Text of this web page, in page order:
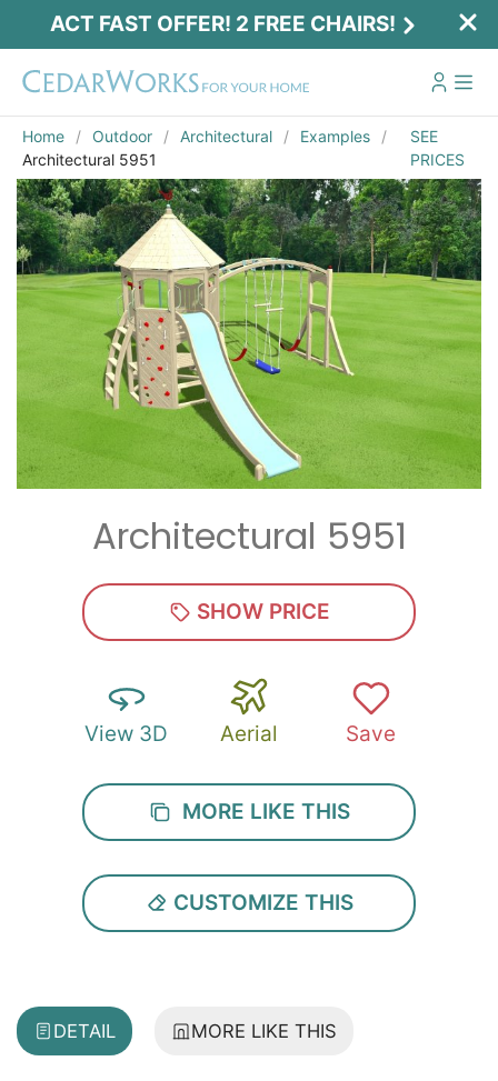
ACT FAST OFFER! 2 FREE CHAIRS!
Home Outdoor Architectural
Examples
Architectural 5951
SEE
PRICES
Architectural 5951
SHOW PRICE
View 3D Aerial Save
MORE LIKE THIS
CUSTOMIZE THIS
DETAIL MORE LIKE THIS
Act Fast Offer! 2 Free Chairs!
Receive 2 free chairs with your playset
purchase just by entering email and zip.
Email*
Zip*
SUBMIT